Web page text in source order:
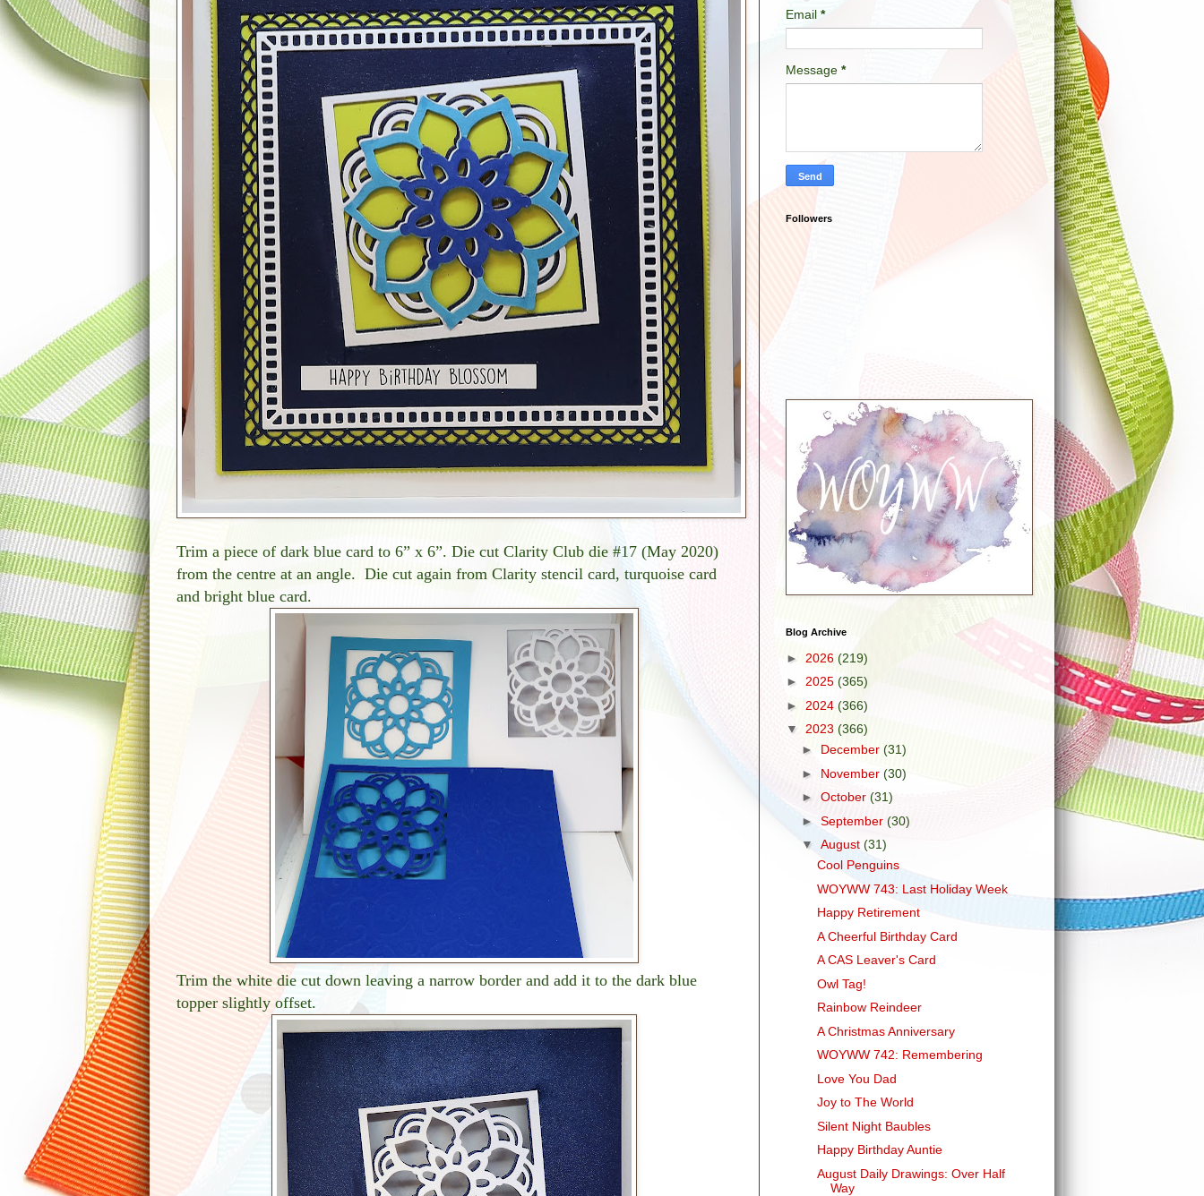
Trim a piece of dark blue card to 6” x 6”. Die cut Clarity Club die #17 (May 2020)
from the centre at an angle. Die cut again from Clarity stencil card, turquoise card
and bright blue card.
Trim the white die cut down leaving a narrow border and add it to the dark blue
topper slightly offset.
Email *
Message *
Followers
Blog Archive
► 2026 (219)
► 2025 (365)
► 2024 (366)
▼ 2023 (366)
► December (31)
► November (30)
► October (31)
► September (30)
▼ August (31)
Cool Penguins
WOYWW 743: Last Holiday Week
Happy Retirement
A Cheerful Birthday Card
A CAS Leaver's Card
Owl Tag!
Rainbow Reindeer
A Christmas Anniversary
WOYWW 742: Remembering
Love You Dad
Joy to The World
Silent Night Baubles
Happy Birthday Auntie
August Daily Drawings: Over Half
Way